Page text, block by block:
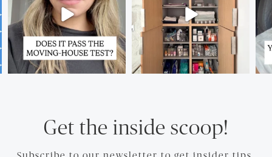
Get the inside scoop!